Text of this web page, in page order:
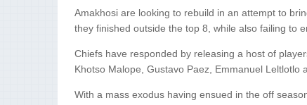
Amakhosi are looking to rebuild in an attempt to
they finished outside the top 8, while also failing to
Chiefs have responded by releasing a host of
Khotso Malope, Gustavo Paez, Emmanuel Leltlotlo
With a mass exodus having ensued in the off